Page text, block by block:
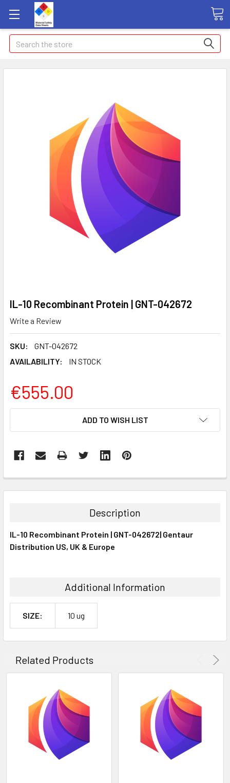
Search
IL-10 Recombinant Protein | GNT-042672
Write a Review
SKU:
GNT-042672
AVAILABILITY:
IN STOCK
€555.00
ADD TO WISH LIST
BOUGHT
ALL
Description
IL-10 Recombinant Protein | GNT-042672| Gentaur
Distribution US, UK & Europe
Additional Information
SIZE: 10 ug
Related Products